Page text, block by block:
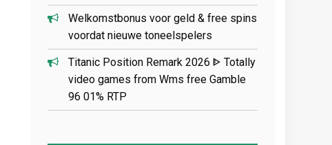
Welkomstbonus voor geld & free spins
voordat nieuwe toneelspelers
Titanic Position Remark 2026 ᐈ Totally
video games from Wms free Gamble
96 01% RTP